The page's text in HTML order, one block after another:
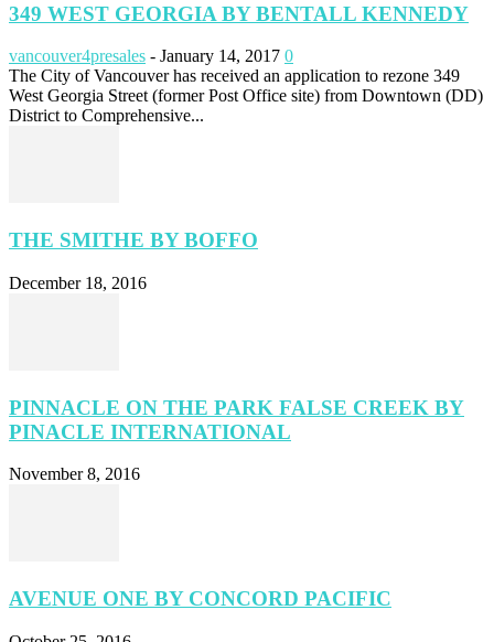
349 WEST GEORGIA BY BENTALL KENNEDY
vancouver4presales - January 14, 2017 0
The City of Vancouver has received an application to rezone 349
West Georgia Street (former Post Office site) from Downtown (DD)
District to Comprehensive...
THE SMITHE BY BOFFO
December 18, 2016
PINNACLE ON THE PARK FALSE CREEK BY
PINACLE INTERNATIONAL
November 8, 2016
AVENUE ONE BY CONCORD PACIFIC